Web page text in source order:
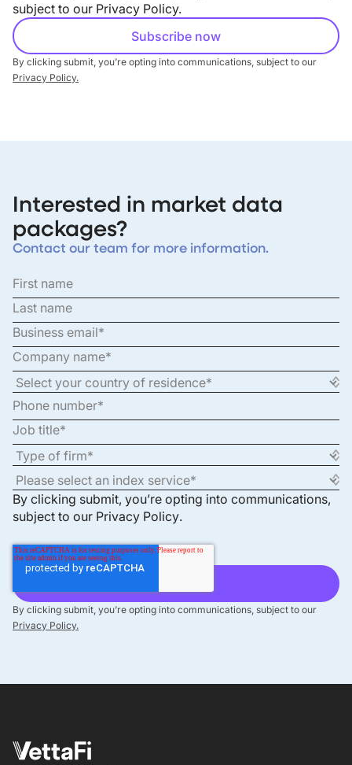
subject to our Privacy Policy.
By clicking submit, you’re opting into communications, subject to our
Privacy Policy.
Interested in market data
packages?
Contact our team for more information.
By clicking submit, you’re opting into communications,
subject to our Privacy Policy.
By clicking submit, you’re opting into communications, subject to our
Privacy Policy.